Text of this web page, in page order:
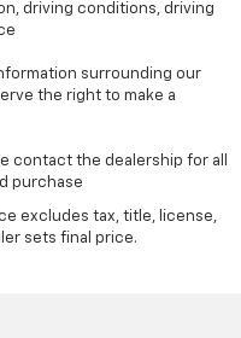
driving conditions, driving
surrounding our
the right to make a
contact the dealership for all
purchase
excludes tax, title, license,
sets final price.